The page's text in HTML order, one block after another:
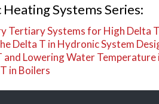
Systems Series:
Tertiary Systems for High Delta
Delta T in Hydronic System
and Lowering Water
in Boilers